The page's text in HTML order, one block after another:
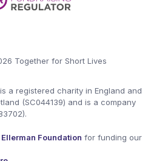
Together for Short Lives
a registered charity in England and
(SC044139) and is a company
Foundation for funding our